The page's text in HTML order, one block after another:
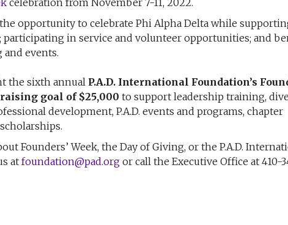
celebration from November 7-11, 2022.
opportunity to celebrate Phi Alpha Delta while
participating in service and volunteer opportunities; and
events.
the sixth annual P.A.D. International Foundation’s
goal of $25,000 to support leadership training,
development, P.A.D. events and programs, chapter
Founders’ Week, the Day of Giving, or the P.A.D.
at foundation@pad.org or call the Executive Office at 410-